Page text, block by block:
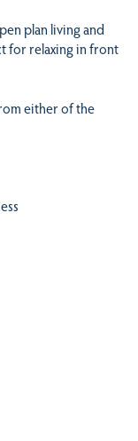
plan living and
for relaxing in front
either of the